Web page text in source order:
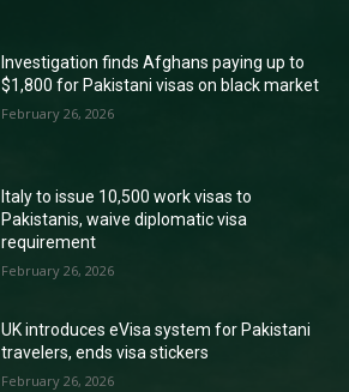
Investigation finds Afghans paying up to
$1,800 for Pakistani visas on black market
February 26, 2026
Italy to issue 10,500 work visas to
Pakistanis, waive diplomatic visa
requirement
February 26, 2026
UK introduces eVisa system for Pakistani
travelers, ends visa stickers
February 26, 2026